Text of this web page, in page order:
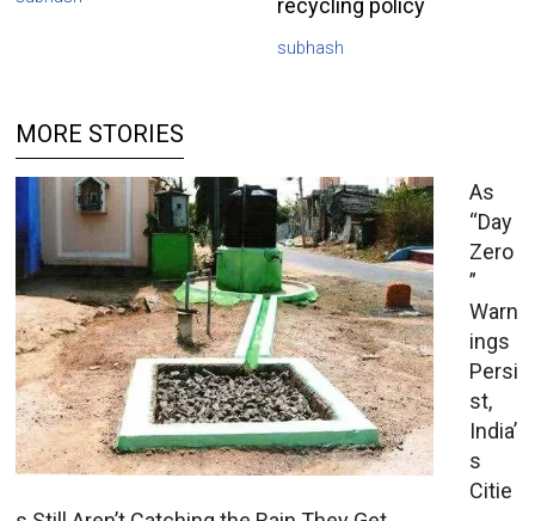
recycling policy
subhash
MORE STORIES
As
“Day
Zero
”
Warn
ings
Persi
st,
India’
s
Citie